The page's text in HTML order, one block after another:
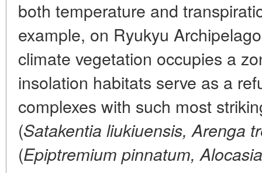
both temperature and
example, on Ryukyu
climate vegetation occupies a
insolation habitats serve as a
complexes with such most
(Satakentia liukiuensis, Arenga
(Epiptremium pinnatum,